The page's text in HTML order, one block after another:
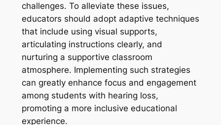
challenges. To alleviate these issues,
educators should adopt adaptive techniques
that include using visual supports,
articulating instructions clearly, and
nurturing a supportive classroom
atmosphere. Implementing such strategies
can greatly enhance focus and engagement
among students with hearing loss,
promoting a more inclusive educational
experience.